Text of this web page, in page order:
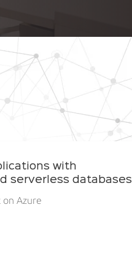
with
serverless databases
Azure